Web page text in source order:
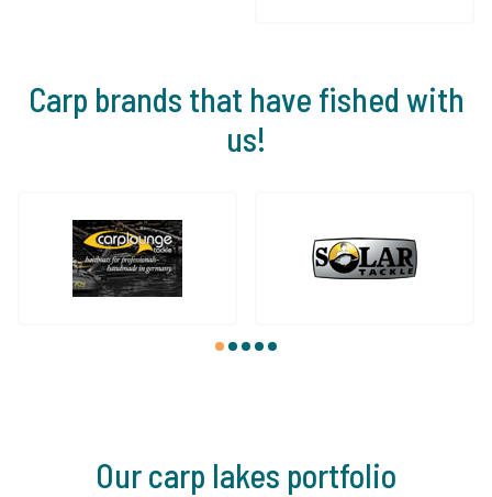
Carp brands that have fished with
us!
1 2 3 4 5
Our carp lakes portfolio